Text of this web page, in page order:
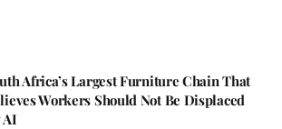
Africa’s Largest Furniture Chain That
Workers Should Not Be Displaced
AI